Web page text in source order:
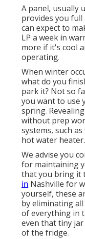
A panel, usually
provides you full
can expect to
LP a week in
more if it's cool
operating.
When winter
what do you
park it? Not so
you want to use
spring.
without prep
systems, such
hot water heater.
We advise you
for maintaining
that you bring it
in Nashville for
yourself, these
by eliminating
of everything in
even that tiny
of the fridge.